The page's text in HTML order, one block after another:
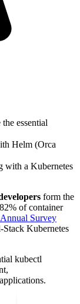
essential
Helm (Orca
with a Kubernetes
form the
of container
Survey
Kubernetes
kubectl